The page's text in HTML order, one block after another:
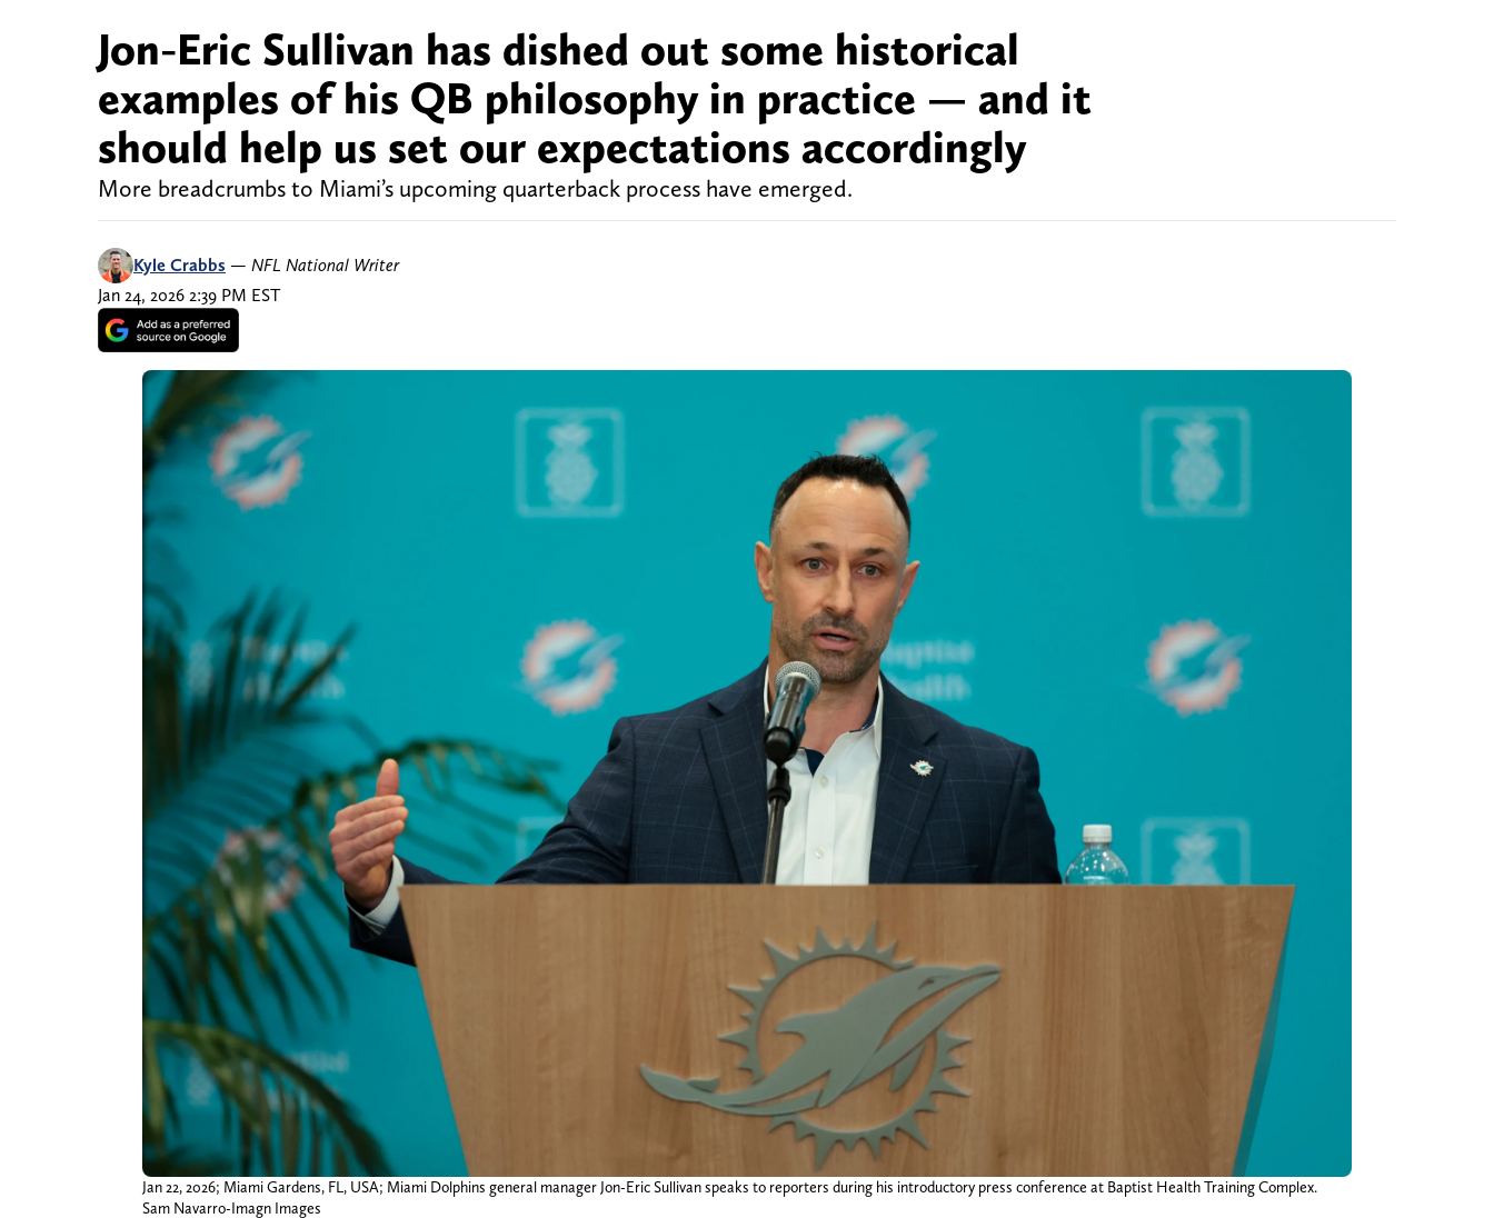
Jon-Eric Sullivan has dished out some historical
examples of his QB philosophy in practice — and it
should help us set our expectations accordingly
More breadcrumbs to Miami’s upcoming quarterback process have emerged.
Kyle Crabbs — NFL National Writer
Jan 24, 2026 2:39 PM EST
Jan 22, 2026; Miami Gardens, FL, USA; Miami Dolphins general manager Jon-Eric Sullivan speaks to reporters during his introductory press conference at Baptist Health Training Complex.
Sam Navarro-Imagn Images